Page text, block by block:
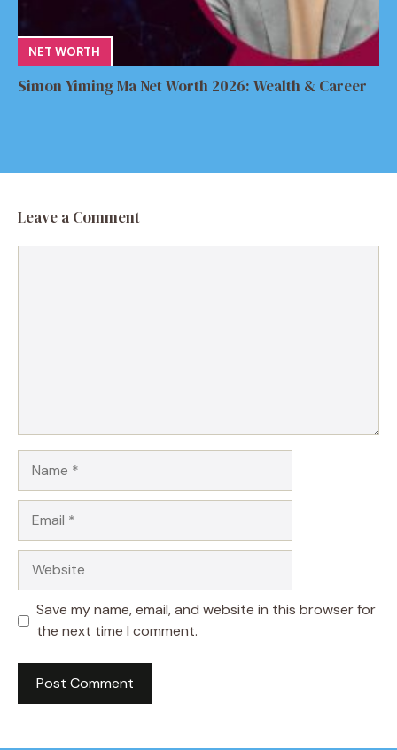
NET WORTH
Simon Yiming Ma Net Worth 2026: Wealth & Career
Leave a Comment
Save my name, email, and website in this browser for
the next time I comment.